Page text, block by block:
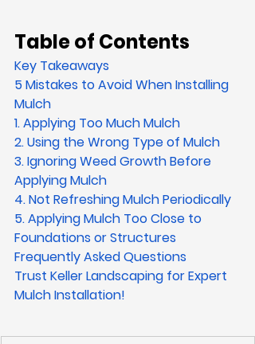
Table of Contents
Key Takeaways
5 Mistakes to Avoid When Installing
Mulch
1. Applying Too Much Mulch
2. Using the Wrong Type of Mulch
3. Ignoring Weed Growth Before
Applying Mulch
4. Not Refreshing Mulch Periodically
5. Applying Mulch Too Close to
Foundations or Structures
Frequently Asked Questions
Trust Keller Landscaping for Expert
Mulch Installation!